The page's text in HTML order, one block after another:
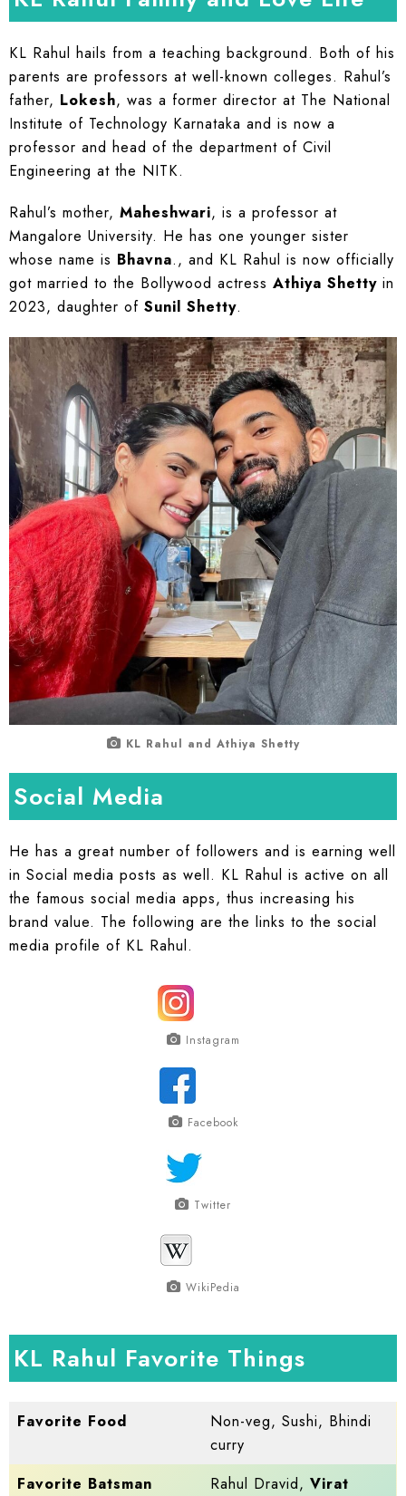
KL Rahul hails from a teaching background. Both of his
parents are professors at well-known colleges. Rahul’s
father, Lokesh, was a former director at The National
Institute of Technology Karnataka and is now a
professor and head of the department of Civil
Engineering at the NITK.
Rahul’s mother, Maheshwari, is a professor at
Mangalore University. He has one younger sister
whose name is Bhavna., and KL Rahul is now officially
got married to the Bollywood actress Athiya Shetty in
2023, daughter of Sunil Shetty.
KL Rahul and Athiya Shetty
Social Media
He has a great number of followers and is earning well
in Social media posts as well. KL Rahul is active on all
the famous social media apps, thus increasing his
brand value. The following are the links to the social
media profile of KL Rahul.
Instagram
Facebook
Twitter
WikiPedia
KL Rahul Favorite Things
Favorite Food
Non-veg, Sushi, Bhindi
curry
Favorite Batsman
Rahul Dravid,Virat